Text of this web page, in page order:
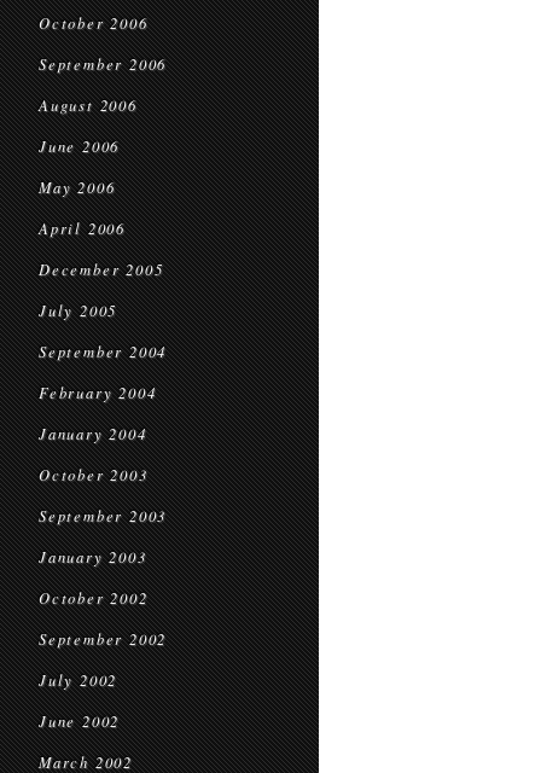
October 2006
September 2006
August 2006
June 2006
May 2006
April 2006
December 2005
July 2005
September 2004
February 2004
January 2004
October 2003
September 2003
January 2003
October 2002
September 2002
July 2002
June 2002
March 2002